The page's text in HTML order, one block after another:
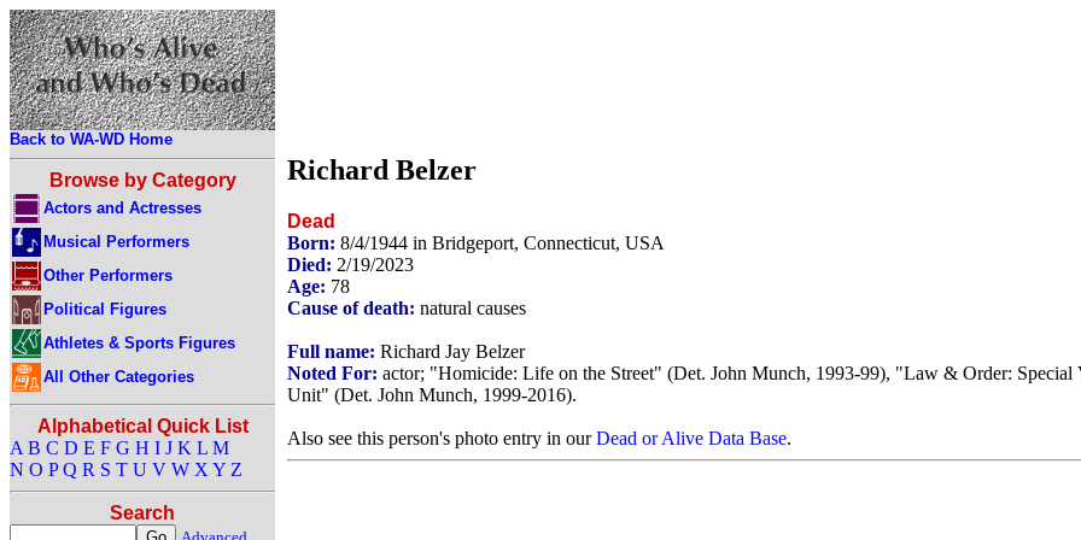
Back to WA-WD Home
Browse by Category
Actors and Actresses
Musical Performers
Other Performers
Political Figures
Athletes & Sports Figures
All Other Categories
Alphabetical Quick List
A B C D E F G H I J K L M
N O P Q R S T U V W X Y Z
Search
Richard Belzer
Dead
Born: 8/4/1944 in Bridgeport, Connecticut, USA
Died: 2/19/2023
Age: 78
Cause of death: natural causes
Full name: Richard Jay Belzer
Noted For: actor; "Homicide: Life on the Street" (Det. John Munch, 1993-99), "Law & Order: Special
Unit" (Det. John Munch, 1999-2016).
Also see this person's photo entry in ourDead or Alive Data Base.